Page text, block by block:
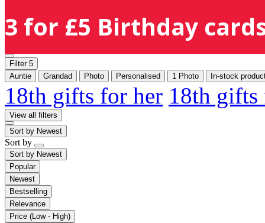
3 for £5 Birthday
Filter 5
Auntie
Grandad Photo Personalised 1 Photo In-stock
18th gifts for her 18th
View all filters
Sort by Newest
Sort by
Sort by Newest
Popular
Newest
Bestselling
Relevance
Price (Low - High)